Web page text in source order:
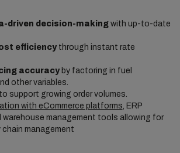
driven decision-makingwith up-to-date
efficiencythrough instant rate
accuracyby factoring in fuel
other variables.
support growing order volumes.
with eCommerce platforms, ERP
warehouse management tools allowing for
management